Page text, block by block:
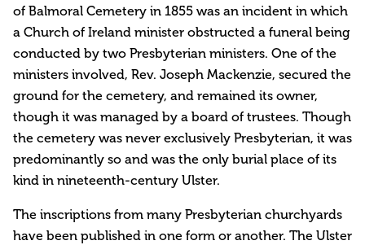
of Balmoral Cemetery in 1855 was an incident in which
a Church of Ireland minister obstructed a funeral being
conducted by two Presbyterian ministers. One of the
ministers involved, Rev. Joseph Mackenzie, secured the
ground for the cemetery, and remained its owner,
though it was managed by a board of trustees. Though
the cemetery was never exclusively Presbyterian, it was
predominantly so and was the only burial place of its
kind in nineteenth-century Ulster.
The inscriptions from many Presbyterian churchyards
have been published in one form or another. The Ulster